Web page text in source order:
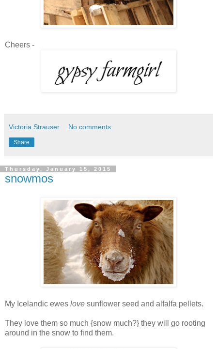
Cheers -
Victoria Strauser No comments:
Share
Thursday, January 15, 2015
snowmos
My Icelandic ewes love sunflower seed and alfalfa pellets.
They love them so much {snow much?} they will go rooting
around in the snow to find them.